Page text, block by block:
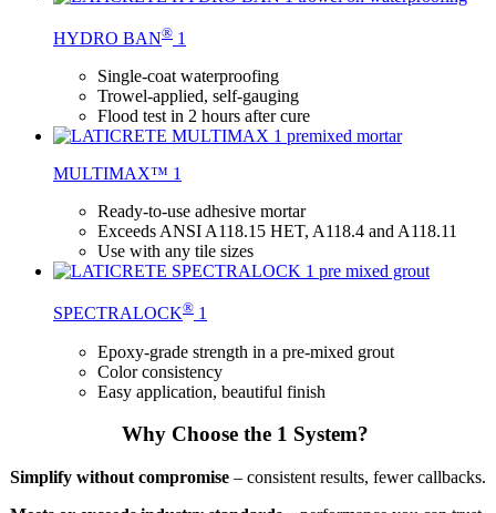
HYDRO BAN® 1
Single-coat waterproofing
Trowel-applied, self-gauging
Flood test in 2 hours after cure
MULTIMAX™ 1
Ready-to-use adhesive mortar
Exceeds ANSI A118.15 HET, A118.4 and A118.11
Use with any tile sizes
SPECTRALOCK® 1
Epoxy-grade strength in a pre-mixed grout
Color consistency
Easy application, beautiful finish
Why Choose the 1 System?
Simplify without compromise – consistent results, fewer callbacks.